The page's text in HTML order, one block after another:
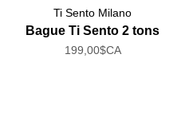
Ti Sento Milano
Bague Ti Sento 2 tons
199,00$CA